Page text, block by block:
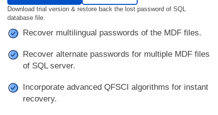
Download trial version & restore back the lost password of SQL
database file.
Recover multilingual passwords of the MDF files.
Recover alternate passwords for multiple MDF files
of SQL server.
Incorporate advanced QFSCI algorithms for instant
recovery.